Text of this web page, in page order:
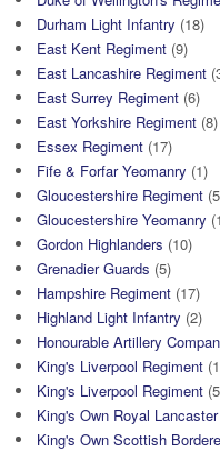
Durham Light Infantry (18)
East Kent Regiment (9)
East Lancashire Regiment
East Surrey Regiment (6)
East Yorkshire Regiment (8)
Essex Regiment (17)
Fife & Forfar Yeomanry (1)
Gloucestershire Regiment
Gloucestershire Yeomanry
Gordon Highlanders (10)
Grenadier Guards (5)
Hampshire Regiment (17)
Highland Light Infantry (2)
Honourable Artillery
King's Liverpool Regiment
King's Liverpool Regiment
King's Own Royal
King's Own Scottish